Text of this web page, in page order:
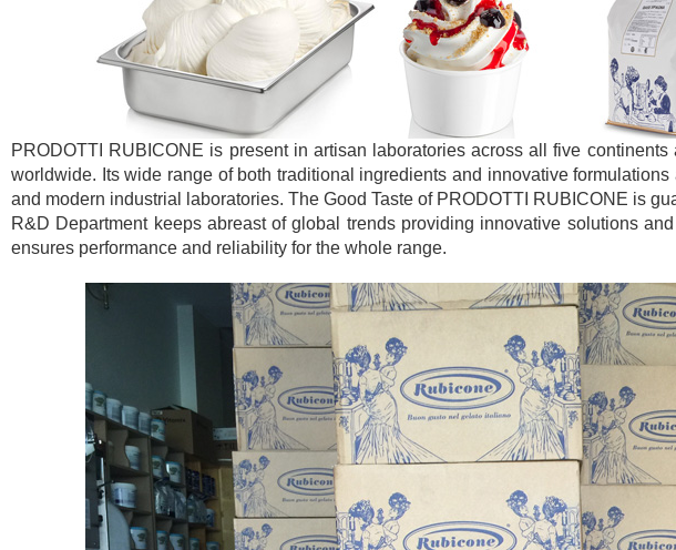
PRODOTTI RUBICONE is present in artisan laboratories across all five
worldwide. Its wide range of both traditional ingredients and innovative
and modern industrial laboratories. The Good Taste of PRODOTTI RUBICONE is
R&D Department keeps abreast of global trends providing innovative solutions
ensures performance and reliability for the whole range.